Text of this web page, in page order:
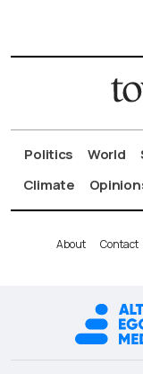
Politics World
Climate
About Contact